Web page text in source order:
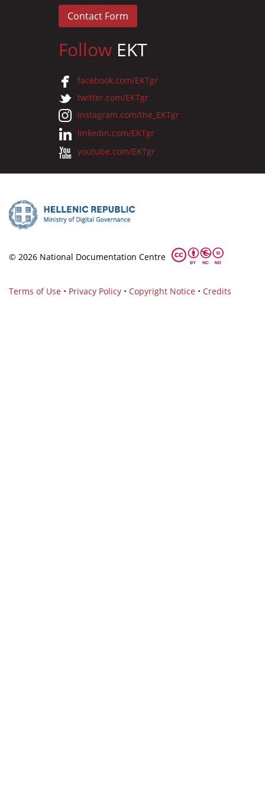
Contact Form
Follow EKT
facebook.com/EKTgr
twitter.com/EKTgr
instagram.com/the_EKTgr
linkedin.com/EKTgr
youtube.com/EKTgr
© 2026 National Documentation Centre
Terms of Use • Privacy Policy • Copyright Notice • Credits